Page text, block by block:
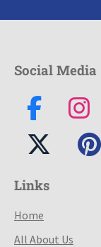
Social Media
Links
Home
All About Us